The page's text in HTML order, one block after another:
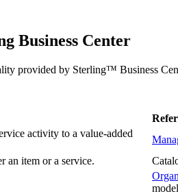
Business Center
provided by Sterling™ Business
activity to a value-added
an item or a service.